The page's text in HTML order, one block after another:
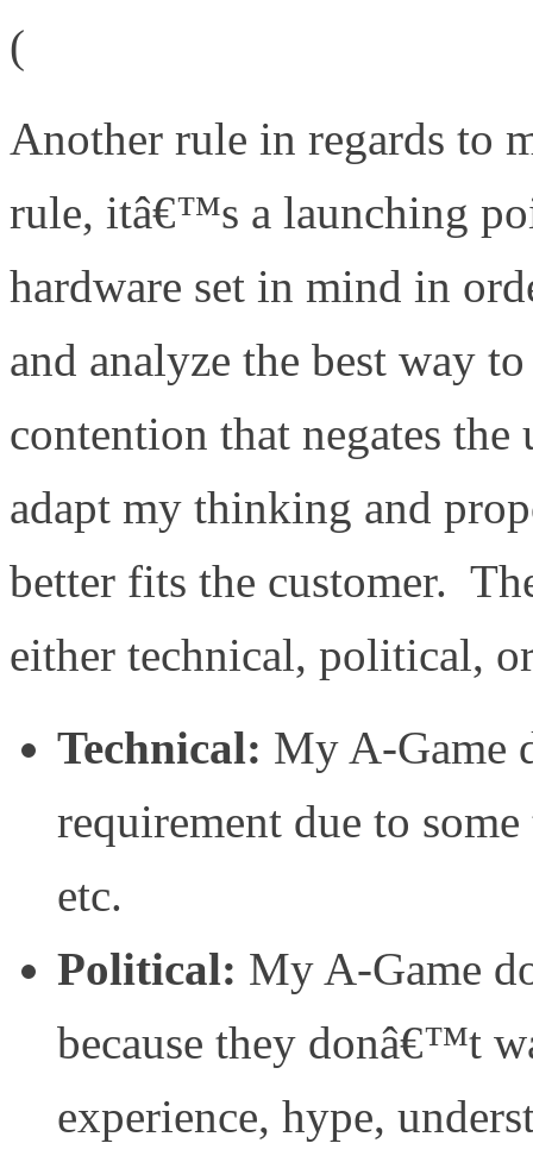
(
Another rule in regards to
rule, itâ€™s a launching
hardware set in mind in
and analyze the best way
contention that negates
adapt my thinking and
better fits the customer.
either technical, political,
Technical: My A-Game
requirement due to
etc.
Political: My A-Game
because they donâ€™t
experience, hype,